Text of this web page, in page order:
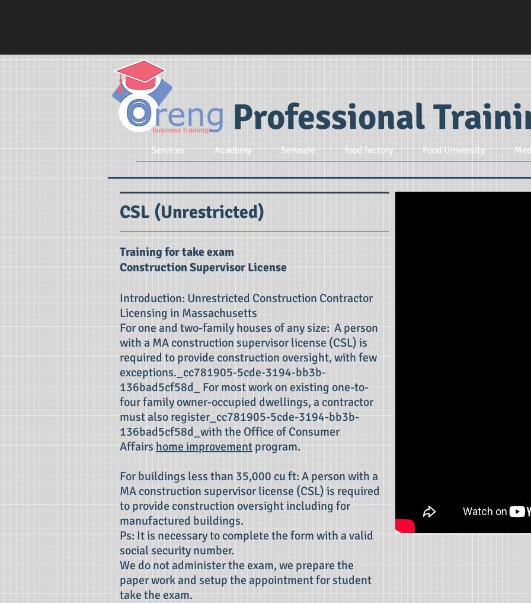
Professional
Services Academy Servsafe food factory Food University
CSL (Unrestricted)
Training for take exam
Construction Supervisor License
Introduction: Unrestricted Construction Contractor
Licensing in Massachusetts
For one and two-family houses of any size: A person
with a MA construction supervisor license (CSL) is
required to provide construction oversight, with few
exceptions._cc781905-5cde-3194-bb3b-
136bad5cf58d_ For most work on existing one-to-
four family owner-occupied dwellings, a contractor
must also register_cc781905-5cde-3194-bb3b-
136bad5cf58d_with the Office of Consumer
Affairs home improvement program.
For buildings less than 35,000 cu ft: A person with a
MA construction supervisor license (CSL) is required
to provide construction oversight including for
manufactured buildings.
Ps: It is necessary to complete the form with a valid
social security number.
We do not administer the exam, we prepare the
paper work and setup the appointment for student
take the exam.